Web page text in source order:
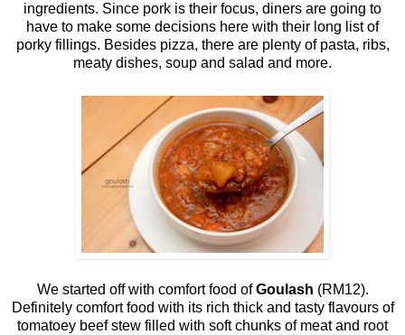
ingredients. Since pork is their focus, diners are going to
have to make some decisions here with their long list of
porky fillings. Besides pizza, there are plenty of pasta, ribs,
meaty dishes, soup and salad and more.
We started off with comfort food ofGoulash (RM12).
Definitely comfort food with its rich thick and tasty flavours of
tomatoey beef stew filled with soft chunks of meat and root